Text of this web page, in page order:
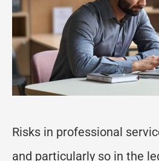
Risks in professional
and particularly so in the